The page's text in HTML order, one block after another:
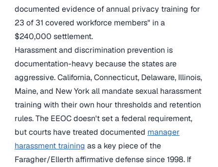
documented evidence of annual privacy training for
23 of 31 covered workforce members" in a
$240,000 settlement.
Harassment and discrimination prevention is
documentation-heavy because the states are
aggressive. California, Connecticut, Delaware, Illinois,
Maine, and New York all mandate sexual harassment
training with their own hour thresholds and retention
rules. The EEOC doesn't set a federal requirement,
but courts have treated documented manager
harassment training as a key piece of the
Faragher/Ellerth affirmative defense since 1998. If